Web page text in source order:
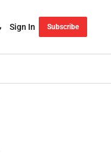
Sign In Subscribe